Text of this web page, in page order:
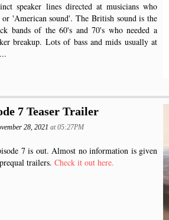
speaker lines directed at musicians who
'American sound'. The British sound is the
bands of the 60's and 70's who needed a
breakup. Lots of bass and mids usually at
7 Teaser Trailer
28, 2021 at 05:27PM
7 is out. Almost no information is given
trailers. Check it out here.